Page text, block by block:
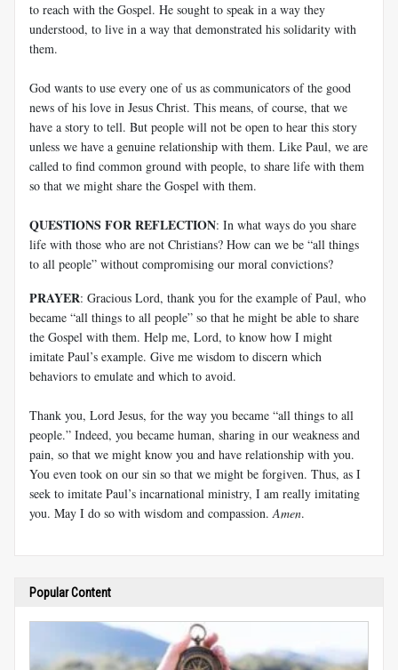
to reach with the Gospel. He sought to speak in a way they
understood, to live in a way that demonstrated his solidarity with
them.
God wants to use every one of us as communicators of the good
news of his love in Jesus Christ. This means, of course, that we
have a story to tell. But people will not be open to hear this story
unless we have a genuine relationship with them. Like Paul, we are
called to find common ground with people, to share life with them
so that we might share the Gospel with them.
QUESTIONS FOR REFLECTION: In what ways do you share
life with those who are not Christians? How can we be “all things
to all people” without compromising our moral convictions?
PRAYER: Gracious Lord, thank you for the example of Paul, who
became “all things to all people” so that he might be able to share
the Gospel with them. Help me, Lord, to know how I might
imitate Paul’s example. Give me wisdom to discern which
behaviors to emulate and which to avoid.
Thank you, Lord Jesus, for the way you became “all things to all
people.” Indeed, you became human, sharing in our weakness and
pain, so that we might know you and have relationship with you.
You even took on our sin so that we might be forgiven. Thus, as I
seek to imitate Paul’s incarnational ministry, I am really imitating
you. May I do so with wisdom and compassion. Amen.
Popular Content